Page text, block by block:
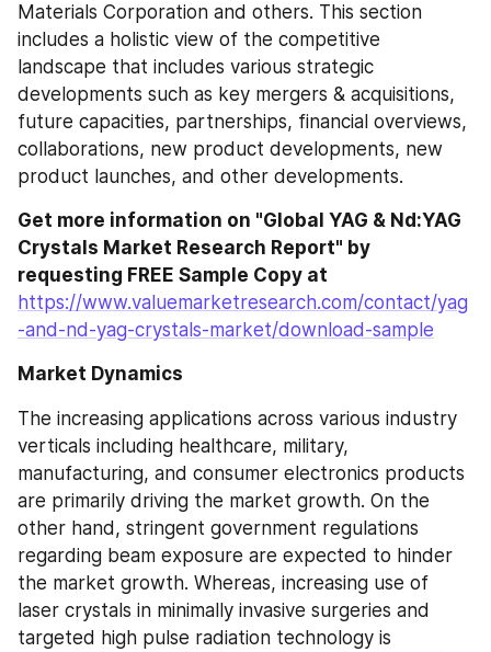
Materials Corporation and others. This section
includes a holistic view of the competitive
landscape that includes various strategic
developments such as key mergers & acquisitions,
future capacities, partnerships, financial overviews,
collaborations, new product developments, new
product launches, and other developments.
Get more information on "Global YAG & Nd:YAG
Crystals Market Research Report" by
requesting FREE Sample Copy at
https://www.valuemarketresearch.com/contact/yag
-and-nd-yag-crystals-market/download-sample
Market Dynamics
The increasing applications across various industry
verticals including healthcare, military,
manufacturing, and consumer electronics products
are primarily driving the market growth. On the
other hand, stringent government regulations
regarding beam exposure are expected to hinder
the market growth. Whereas, increasing use of
laser crystals in minimally invasive surgeries and
targeted high pulse radiation technology is